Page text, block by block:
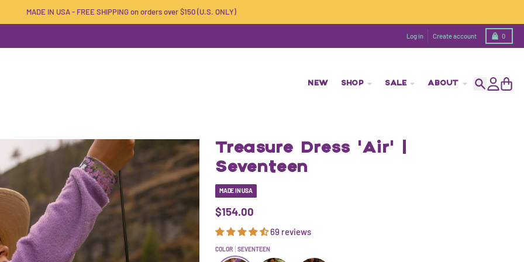
MADE IN USA - FREE SHIPPING on orders over $150 (U.S. ONLY)
Log in Create account 0
Cart
NEW SHOP SALE ABOUT
Treasure Dress 'Air' |
Seventeen
MADE IN USA
$154.00
69 reviews
COLOR SEVENTEEN